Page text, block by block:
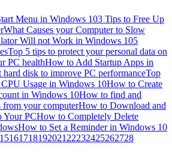
Menu in Windows 103 Tips to Free Up
What Causes your Computer to Slow
Will not Work in Windows 105
Top 5 tips to protect your personal data on
PC healthHow to Add Startup Apps in
hard disk to improve PC performanceTop
Usage in Windows 10How to Create
in Windows 10How to find and
from your computerHow to Download and
Your PCHow to Completely Delete
How to Set a Reminder in Windows 10
15161718192021 22232425262728